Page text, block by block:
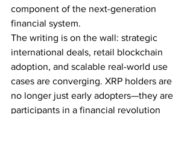
component of the next-generation
financial system.
The writing is on the wall: strategic
international deals, retail blockchain
adoption, and scalable real-world use
cases are converging. XRP holders are
no longer just early adopters—they are
participants in a financial revolution